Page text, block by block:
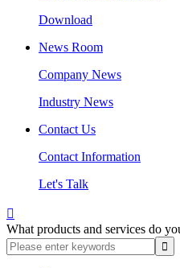
Download
News Room
Company News
Industry News
Contact Us
Contact Information
Let's Talk

What products and services do